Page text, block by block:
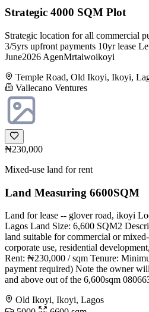
Strategic 4000 SQM Plot
Strategic location for all commercial
3/5yrs upfront payments 10yr lease
June2026 AgenMrtaiwoikoyi
Temple Road, Old Ikoyi, Ikoyi,
Vallecano Ventures
₦230,000
Mixed-use land for rent
Land Measuring 6600SQM
Land for lease -- glover road, ikoyi
Lagos Land Size: 6,600 SQM2
land suitable for commercial or
corporate use, residential
Rent: ₦230,000 / sqm Tenure:
payment required) Note the owner
and above out of the 6,600sqm
Old Ikoyi, Ikoyi, Lagos